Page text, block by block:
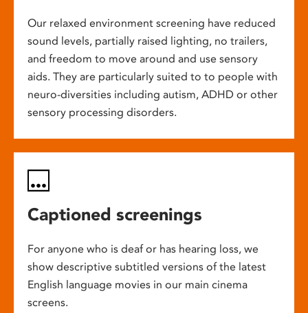
Our relaxed environment screening have reduced
sound levels, partially raised lighting, no trailers,
and freedom to move around and use sensory
aids. They are particularly suited to to people with
neuro-diversities including autism, ADHD or other
sensory processing disorders.
Captioned screenings
For anyone who is deaf or has hearing loss, we
show descriptive subtitled versions of the latest
English language movies in our main cinema
screens.